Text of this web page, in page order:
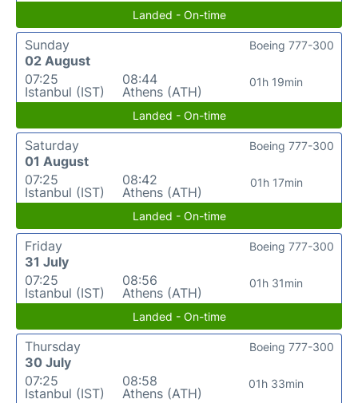
Landed - On-time
Sunday
02 August
07:25
Istanbul (IST)
08:44
Athens (ATH)
01h 19min
Boeing 777-300
Landed - On-time
Saturday
01 August
07:25
Istanbul (IST)
08:42
Athens (ATH)
01h 17min
Boeing 777-300
Landed - On-time
Friday
31 July
07:25
Istanbul (IST)
08:56
Athens (ATH)
01h 31min
Boeing 777-300
Landed - On-time
Thursday
30 July
07:25
Istanbul (IST)
08:58
Athens (ATH)
01h 33min
Boeing 777-300